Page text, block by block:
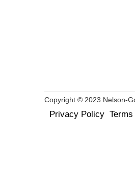
Copyright © 2023 Nelson-
Privacy Policy